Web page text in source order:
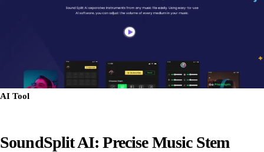
AI Tool
SoundSplit AI: Precise Music Stem